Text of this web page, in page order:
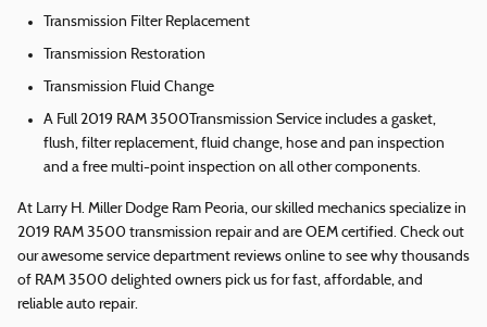
Transmission Filter Replacement
Transmission Restoration
Transmission Fluid Change
A Full 2019 RAM 3500Transmission Service includes a gasket,
flush, filter replacement, fluid change, hose and pan inspection
and a free multi-point inspection on all other components.
At Larry H. Miller Dodge Ram Peoria, our skilled mechanics specialize in
2019 RAM 3500 transmission repair and are OEM certified. Check out
our awesome service department reviews online to see why thousands
of RAM 3500 delighted owners pick us for fast, affordable, and
reliable auto repair.